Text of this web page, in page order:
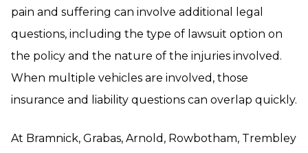
pain and suffering can involve additional legal
questions, including the type of lawsuit option on
the policy and the nature of the injuries involved.
When multiple vehicles are involved, those
insurance and liability questions can overlap quickly.
At Bramnick, Grabas, Arnold, Rowbotham, Trembley